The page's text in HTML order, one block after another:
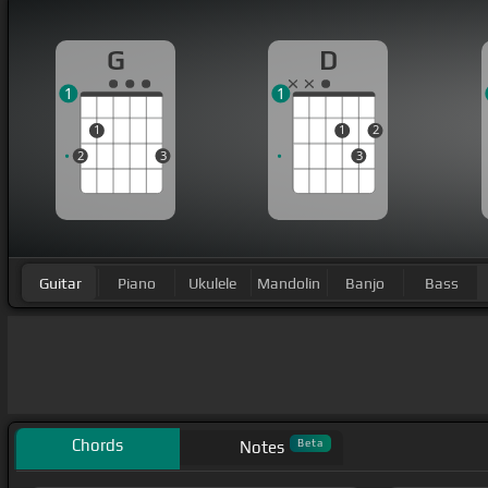
G
2
1
3
1
D
1
3
2
1
Guitar Piano Ukulele Mandolin Banjo Bass
Chords Notes Beta